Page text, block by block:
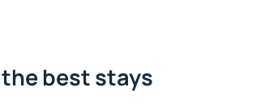
best stays